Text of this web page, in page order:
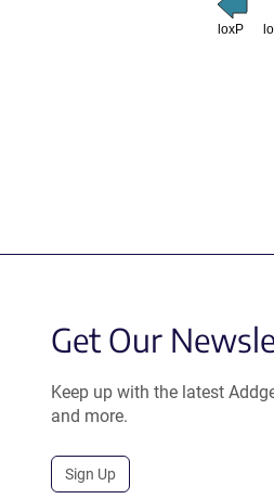
loxP
Get Our
Keep up with the latest
and more.
Sign Up